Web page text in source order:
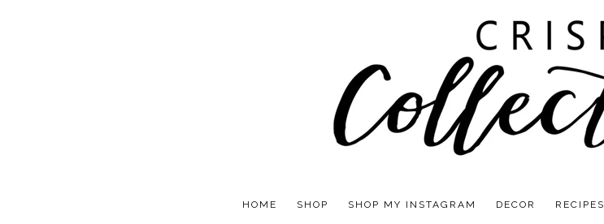
HOME SHOP SHOP MY INSTAGRAM DECOR RECIPES